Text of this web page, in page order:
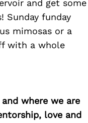
and get some
Sunday funday
mimosas or a
with a whole
where we are
love and